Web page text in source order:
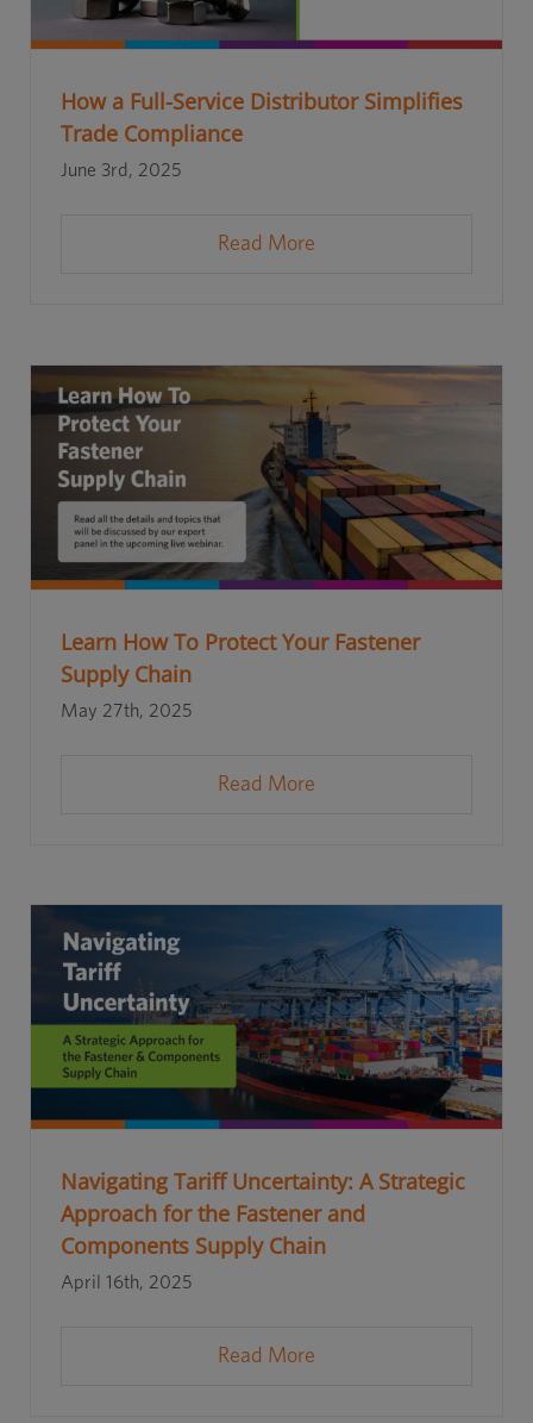
How a Full-Service Distributor Simplifies
Trade Compliance
June 3rd, 2025
Read More
Learn How To Protect Your Fastener
Supply Chain
May 27th, 2025
Read More
Navigating Tariff Uncertainty: A Strategic
Approach for the Fastener and
Components Supply Chain
April 16th, 2025
Read More